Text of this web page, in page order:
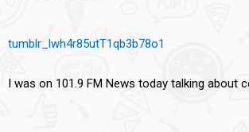
tumblr_lwh4r85utT1qb3b78o1
I was on 101.9 FM News today talking about